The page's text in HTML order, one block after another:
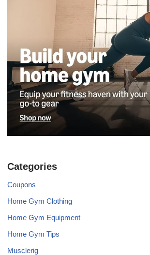
Categories
Coupons
Home Gym Clothing
Home Gym Equipment
Home Gym Tips
Musclerig